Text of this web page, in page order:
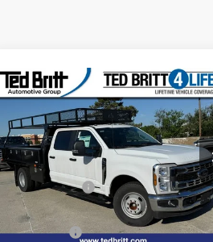
2024Ford F-350SDXL
DRW | 10' Concrete
Body
Ted Britt Ford of Fairfax
VIN:1FD8W3GT7REE08915Stock:41158
Model:W3G
In Stock Ext.
$76,454
TB4L PRICE
Less
MSRP:
TB4L Discount:
-
Dealer Processing Fee:
TB4L PRICE:
Compare Vehicle